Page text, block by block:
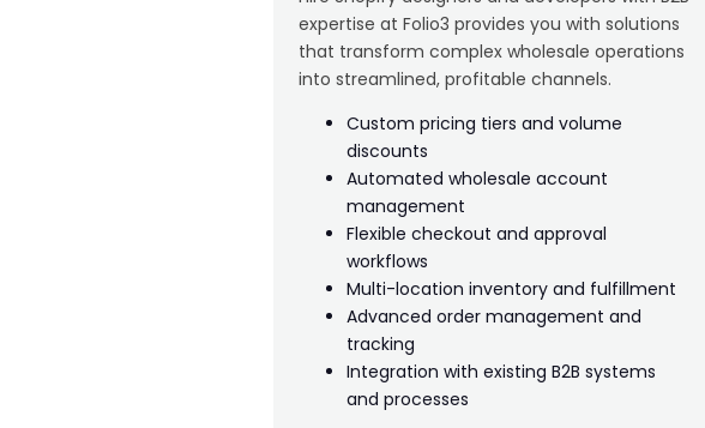
expertise at Folio3 provides you with solutions
that transform complex wholesale operations
into streamlined, profitable channels.
Custom pricing tiers and volume
discounts
Automated wholesale account
management
Flexible checkout and approval
workflows
Multi-location inventory and fulfillment
Advanced order management and
tracking
Integration with existing B2B systems
and processes